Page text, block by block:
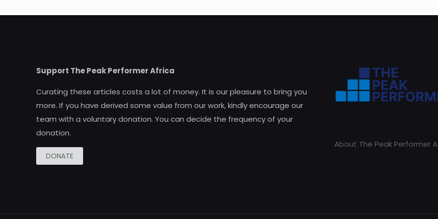
Support The Peak Performer Africa
Curating these articles costs a lot of money. It is our pleasure to bring you
more. If you have derived some value from our work, kindly encourage our
team with a voluntary donation. You can decide the frequency of your
donation.
DONATE
About The Peak Performer